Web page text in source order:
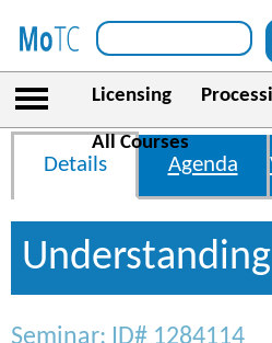
Licensing
All Courses
Details Agenda
Seminar: ID# 1284114